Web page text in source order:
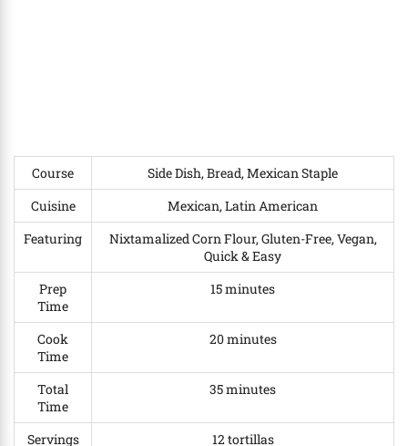
Course
Side Dish, Bread, Mexican Staple
Cuisine
Mexican, Latin American
Featuring
Nixtamalized Corn Flour, Gluten-Free, Vegan,
Quick & Easy
Prep
Time
15 minutes
Cook
Time
20 minutes
Total
Time
35 minutes
Servings 12 tortillas